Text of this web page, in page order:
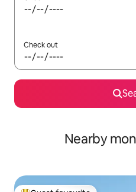
Check out
Nearby